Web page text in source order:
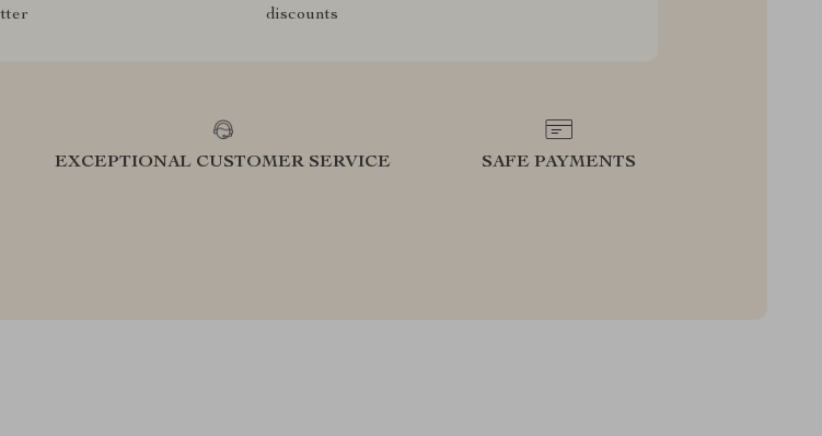
discounts
EXCEPTIONAL CUSTOMER SERVICE SAFE PAYMENTS